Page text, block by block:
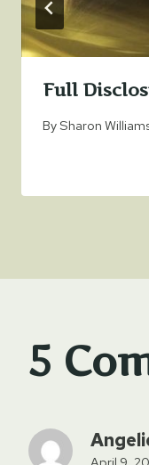
Full
BySharon
5